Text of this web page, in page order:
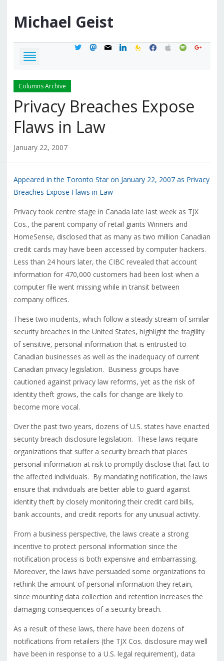
Michael Geist
twittermastodon
mail linkedinfeedburner
facebook
applespotifygoogle
Columns Archive
Privacy Breaches Expose
Flaws in Law
January 22, 2007
Appeared in the Toronto Star on January 22, 2007 as Privacy
Breaches Expose Flaws in Law
Privacy took centre stage in Canada late last week as TJX
Cos., the parent company of retail giants Winners and
HomeSense, disclosed that as many as two million Canadian
credit cards may have been accessed by computer hackers.
Less than 24 hours later, the CIBC revealed that account
information for 470,000 customers had been lost when a
computer file went missing while in transit between
company offices.
These two incidents, which follow a steady stream of similar
security breaches in the United States, highlight the fragility
of sensitive, personal information that is entrusted to
Canadian businesses as well as the inadequacy of current
Canadian privacy legislation. Business groups have
cautioned against privacy law reforms, yet as the risk of
identity theft grows, the calls for change are likely to
become more vocal.
Over the past two years, dozens of U.S. states have enacted
security breach disclosure legislation. These laws require
organizations that suffer a security breach that places
personal information at risk to promptly disclose that fact to
the affected individuals. By mandating notification, the laws
ensure that individuals are better able to guard against
identity theft by closely monitoring their credit card bills,
bank accounts, and credit reports for any unusual activity.
From a business perspective, the laws create a strong
incentive to protect personal information since the
notification process is both expensive and embarrassing.
Moreover, the laws have persuaded some organizations to
rethink the amount of personal information they retain,
since mounting data collection and retention increases the
damaging consequences of a security breach.
As a result of these laws, there have been dozens of
notifications from retailers (the TJX Cos. disclosure may well
have been in response to a U.S. legal requirement), data